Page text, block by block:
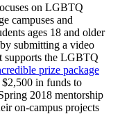
on LGBTQ
campuses and
ages 18 and older
submitting a video
supports the LGBTQ
prize package
in funds to
2018 mentorship
on-campus projects